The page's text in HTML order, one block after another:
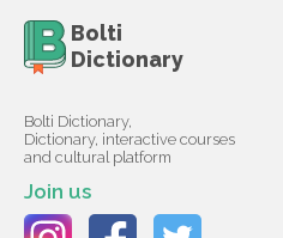
Bolti
Dictionary
Bolti Dictionary,
Dictionary, interactive courses
and cultural platform
Join us